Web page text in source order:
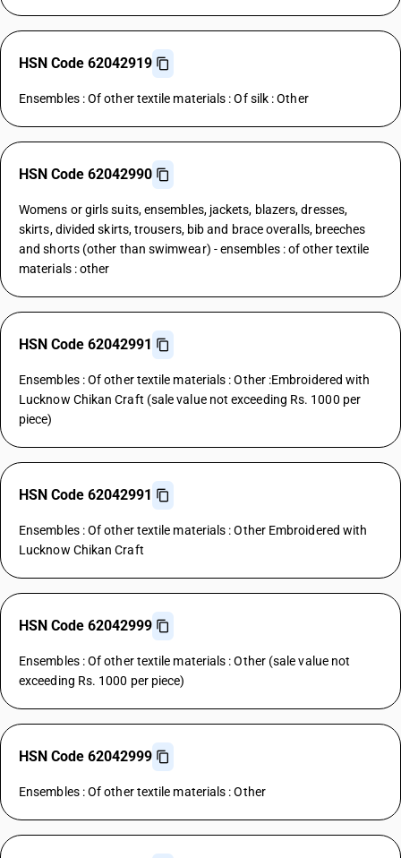
HSN Code 62042919
Ensembles : Of other textile materials : Of silk : Other
HSN Code 62042990
Womens or girls suits, ensembles, jackets, blazers, dresses,
skirts, divided skirts, trousers, bib and brace overalls, breeches
and shorts (other than swimwear) - ensembles : of other textile
materials : other
HSN Code 62042991
Ensembles : Of other textile materials : Other :Embroidered with
Lucknow Chikan Craft (sale value not exceeding Rs. 1000 per
piece)
HSN Code 62042991
Ensembles : Of other textile materials : Other Embroidered with
Lucknow Chikan Craft
HSN Code 62042999
Ensembles : Of other textile materials : Other (sale value not
exceeding Rs. 1000 per piece)
HSN Code 62042999
Ensembles : Of other textile materials : Other